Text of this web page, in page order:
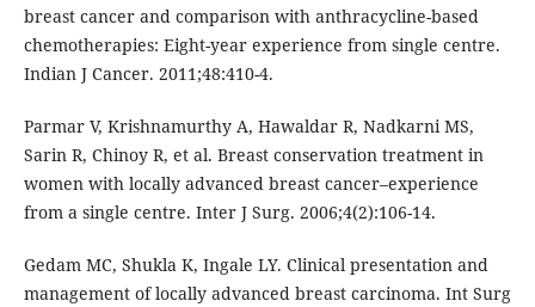
breast cancer and comparison with anthracycline-based
chemotherapies: Eight-year experience from single centre.
Indian J Cancer. 2011;48:410-4.
Parmar V, Krishnamurthy A, Hawaldar R, Nadkarni MS,
Sarin R, Chinoy R, et al. Breast conservation treatment in
women with locally advanced breast cancer–experience
from a single centre. Inter J Surg. 2006;4(2):106-14.
Gedam MC, Shukla K, Ingale LY. Clinical presentation and
management of locally advanced breast carcinoma. Int Surg